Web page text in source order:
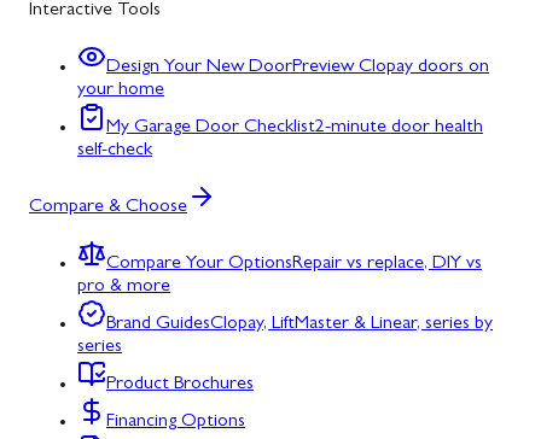
Interactive Tools
Design Your New DoorPreview Clopay doors on
your home
My Garage Door Checklist2-minute door health
self-check
Compare & Choose
Compare Your OptionsRepair vs replace, DIY vs
pro & more
Brand GuidesClopay, LiftMaster & Linear, series by
series
Product Brochures
Financing Options